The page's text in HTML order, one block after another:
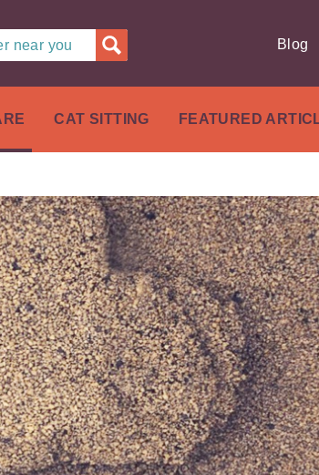
near you Blog
CAT SITTING FEATURED